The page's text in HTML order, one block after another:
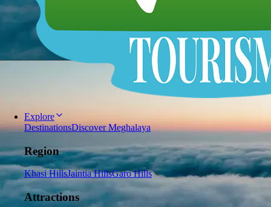
Explore
DestinationsDiscover Meghalaya
Region
Khasi HillsJaintia HillsGaro Hills
Attractions